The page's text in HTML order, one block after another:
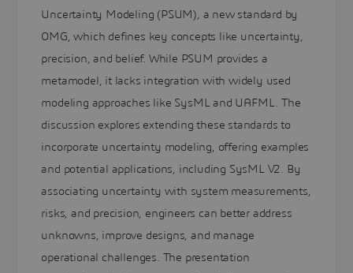
Uncertainty Modeling (PSUM), a new standard by
OMG, which defines key concepts like uncertainty,
precision, and belief. While PSUM provides a
metamodel, it lacks integration with widely used
modeling approaches like SysML and UAFML. The
discussion explores extending these standards to
incorporate uncertainty modeling, offering examples
and potential applications, including SysML V2. By
associating uncertainty with system measurements,
risks, and precision, engineers can better address
unknowns, improve designs, and manage
operational challenges. The presentation